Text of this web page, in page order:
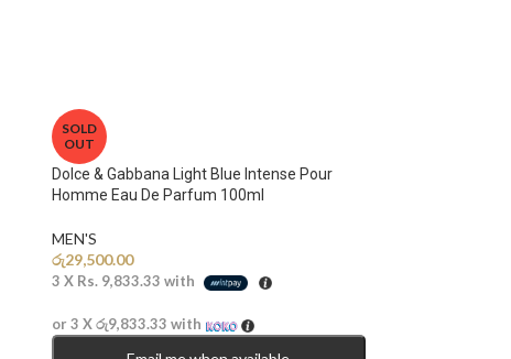
SOLD
OUT
Dolce & Gabbana Light Blue Intense Pour
Homme Eau De Parfum 100ml
MEN'S
රු29,500.00
3 X Rs. 9,833.33 with
or 3 Xරු9,833.33 with